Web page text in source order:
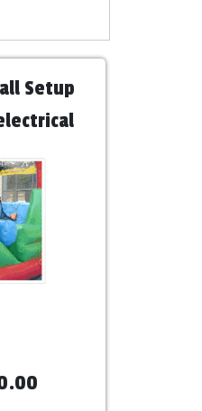
Setup
hiring